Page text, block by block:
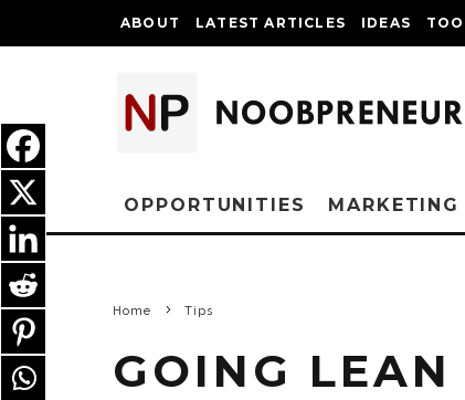
ABOUT LATEST ARTICLES IDEAS
OPPORTUNITIES MARKETING
Home Tips
GOING